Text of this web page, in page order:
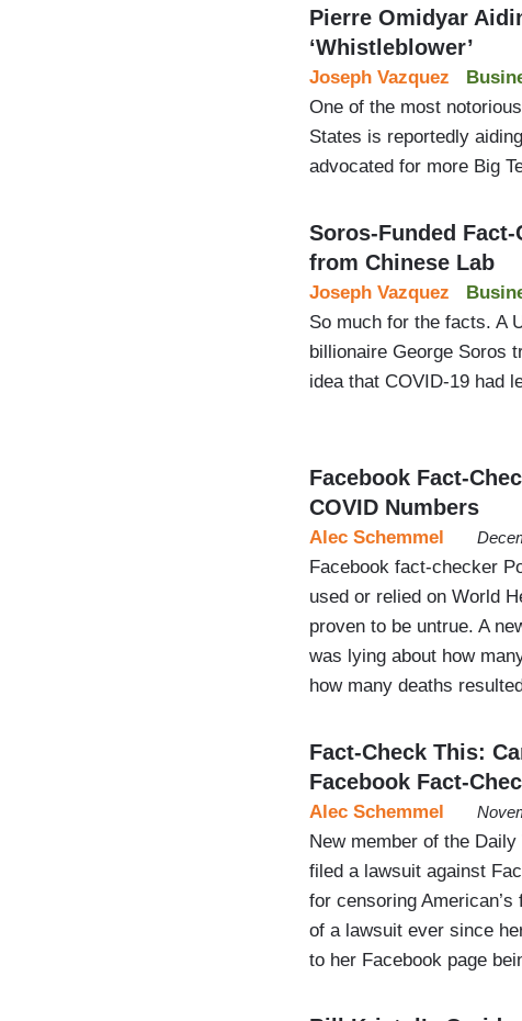
Pierre Omidyar
‘Whistleblower’
Joseph Vazquez
One of the most
States is reportedly
advocated for more Big
Soros-Funded Fact-
from Chinese Lab
Joseph Vazquez
So much for the facts. A
billionaire George Soros
idea that COVID-19 had
Facebook Fact-
COVID Numbers
Alec Schemmel
Facebook fact-checker
used or relied on World
proven to be untrue. A
was lying about how
how many deaths
Fact-Check This:
Facebook Fact-
Alec Schemmel
New member of the
filed a lawsuit against
for censoring
of a lawsuit ever since
to her Facebook page